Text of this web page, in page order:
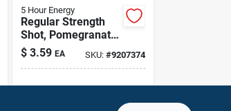
5 Hour Energy
Regular Strength
Shot, Pomegranate,
1.93 Oz.
$ 3.59 EA SKU: #9207374